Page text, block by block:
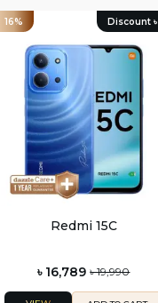
16% Discount ৳
Redmi 15C
৳ 16,789 ৳ 19,990